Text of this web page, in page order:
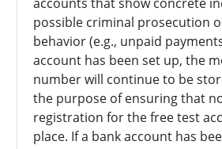
possible criminal prosecution
behavior (e.g., unpaid
account has been set up, the
number will continue to be
the purpose of ensuring that
registration for the free test
place. If a bank account has